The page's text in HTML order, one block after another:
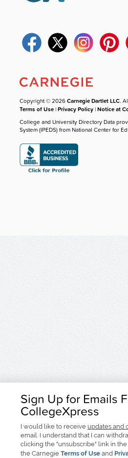
Sign Up for Emails
CollegeXpress
I would like to receive updates and
email. I understand that I can
clicking the "unsubscribe" link in
the Carnegie Terms of Use and
Copyright © 2026Carnegie Dartlet LLC.
Terms of Use |Privacy Policy |Notice at
College and University Directory Data
System (IPEDS) from National Center for